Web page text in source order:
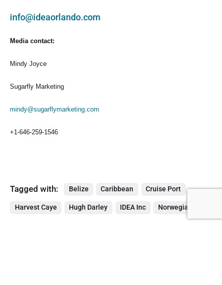
info@ideaorlando.com
Media contact:
Mindy Joyce
Sugarfly Marketing
mindy@sugarflymarketing.com
+1-646-259-1546
Tagged with: Belize Caribbean Cruise Port
Harvest Caye Hugh Darley IDEA Inc Norwegian